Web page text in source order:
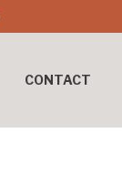
CONTACT